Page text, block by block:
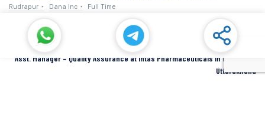
Rudrapur Dana Inc Full Time
Asst. Manager – Quality Assurance at Intas Pharmaceuticals in Dehradun,
Uttarakhand